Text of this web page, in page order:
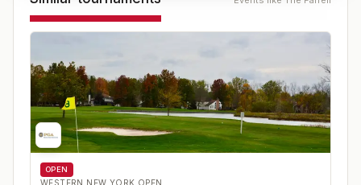
OPEN
WESTERN NEW YORK OPEN